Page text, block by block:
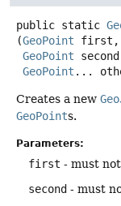
public static
(GeoPoint first,
GeoPoint
GeoPoint ...
Creates a new
GeoPoints.
Parameters:
first - must
second - must